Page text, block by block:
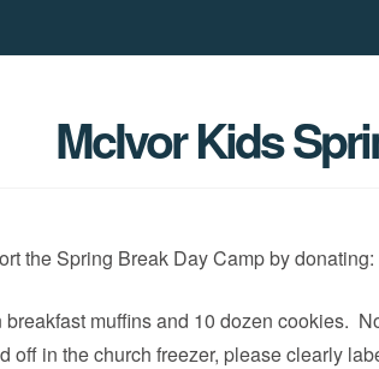
McIvor Kids
the Spring Break Day Camp by donating:
breakfast muffins and 10 dozen cookies.
off in the church freezer, please clearly